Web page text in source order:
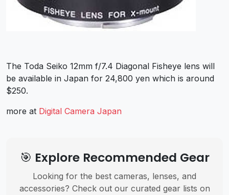
The Toda Seiko 12mm f/7.4 Diagonal Fisheye lens will
be available in Japan for 24,800 yen which is around
$250.
more at Digital Camera Japan
🎯 Explore Recommended Gear
Looking for the best cameras, lenses, and
accessories? Check out our curated gear lists on